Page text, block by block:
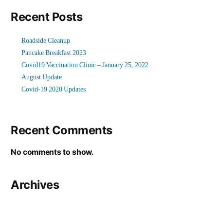
Recent Posts
Roadside Cleanup
Pancake Breakfast 2023
Covid19 Vaccination Clinic – January 25, 2022
August Update
Covid-19 2020 Updates
Recent Comments
No comments to show.
Archives